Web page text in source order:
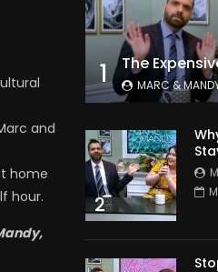
and
home
hour.
1 MARC &
2